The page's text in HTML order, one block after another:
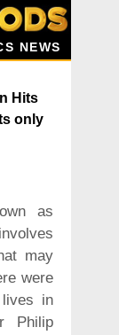
NEWS
Hits
only
as
may
were
in
Philip